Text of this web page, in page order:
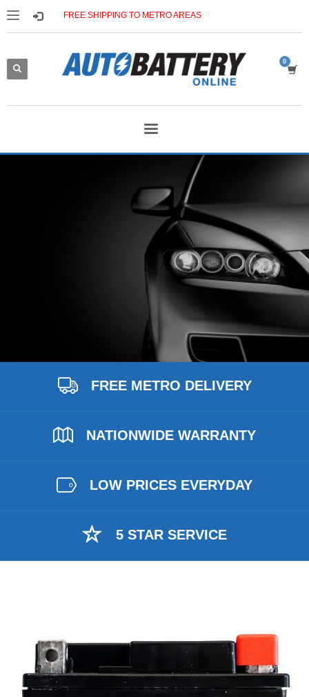
FREE SHIPPING TO METRO AREAS
FREE METRO DELIVERY
NATIONWIDE WARRANTY
LOW PRICES EVERYDAY
5 STAR SERVICE